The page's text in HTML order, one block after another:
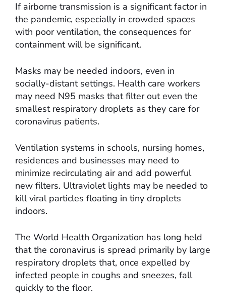
If airborne transmission is a significant factor in
the pandemic, especially in crowded spaces
with poor ventilation, the consequences for
containment will be significant.
Masks may be needed indoors, even in
socially-distant settings. Health care workers
may need N95 masks that filter out even the
smallest respiratory droplets as they care for
coronavirus patients.
Ventilation systems in schools, nursing homes,
residences and businesses may need to
minimize recirculating air and add powerful
new filters. Ultraviolet lights may be needed to
kill viral particles floating in tiny droplets
indoors.
The World Health Organization has long held
that the coronavirus is spread primarily by large
respiratory droplets that, once expelled by
infected people in coughs and sneezes, fall
quickly to the floor.